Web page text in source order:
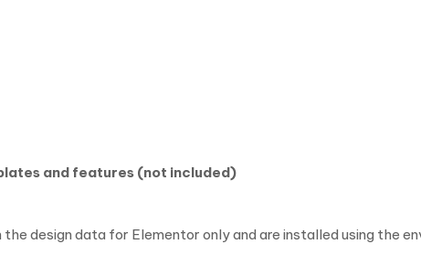
and features (not included)
design data for Elementor only and are installed using the